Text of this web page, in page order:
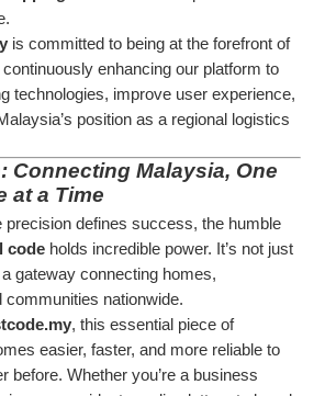
is committed to being at the forefront of
enhancing our platform to
technologies, improve user experience,
position as a regional logistics
Connecting Malaysia, One
at a Time
code holds incredible power. It’s not just
gateway connecting homes,
communities nationwide.
, this essential piece of
easier, faster, and more reliable to
before. Whether you’re a business